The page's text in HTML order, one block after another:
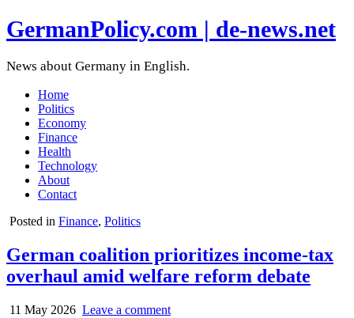
GermanPolicy.com | de-news.net
News about Germany in English.
Home
Politics
Economy
Finance
Health
Technology
About
Contact
Posted in Finance, Politics
German coalition prioritizes income-tax
overhaul amid welfare reform debate
11 May 2026 Leave a comment